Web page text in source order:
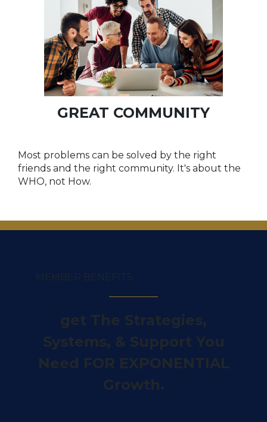
GREAT COMMUNITY
Most problems can be solved by the right
friends and the right community. It's about the
WHO, not How.
MEMBER BENEFITS
get The Strategies,
Systems, & Support You
Need FOR EXPONENTIAL
Growth.